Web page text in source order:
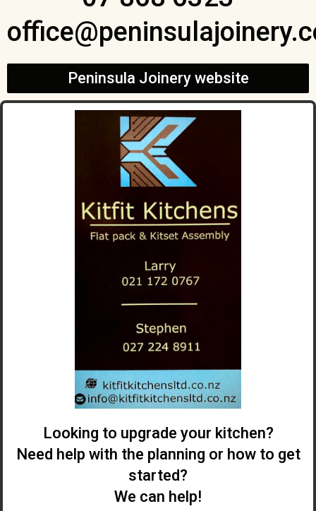
Peninsula Joinery website
Looking to upgrade your kitchen?
Need help with the planning or how to get
started?
We can help!